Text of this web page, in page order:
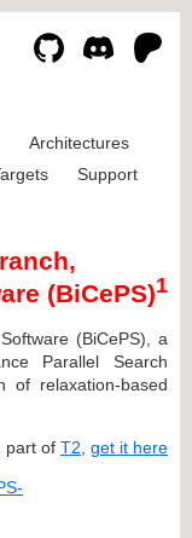
Architectures
Support
(BiCePS)1
(BiCePS), a
Parallel Search
of relaxation-based
part of T2 get it here